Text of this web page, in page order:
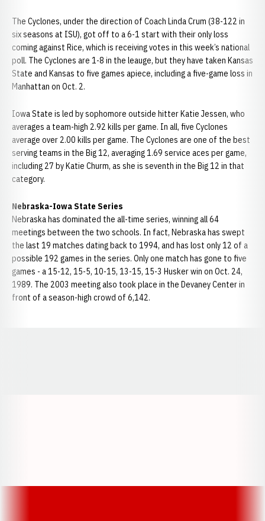
The Cyclones, under the direction of Coach Linda Crum (38-122 in
six seasons at ISU), got off to a 6-1 start with their only loss
coming against Rice, which is receiving votes in this week’s national
poll. The Cyclones are 1-8 in the leauge, but they have taken Kansas
State and Kansas to five games apiece, including a five-game loss in
Manhattan on Oct. 2.
Iowa State is led by sophomore outside hitter Katie Jessen, who
averages a team-high 2.92 kills per game. In all, five Cyclones
average over 2.00 kills per game. The Cyclones are one of the best
serving teams in the Big 12, averaging 1.69 service aces per game,
including 27 by Katie Churm, as she is seventh in the Big 12 in that
category.
Nebraska-Iowa State Series
Nebraska has dominated the all-time series, winning all 64
meetings between the two schools. In fact, Nebraska has swept
the last 19 matches dating back to 1994, and has lost only 12 of a
possible 192 games in the series. Only one match has gone to five
games - a 15-12, 15-5, 10-15, 13-15, 15-3 Husker win on Oct. 24,
1989. The 2003 meeting also took place in the Devaney Center in
front of a season-high crowd of 6,142.